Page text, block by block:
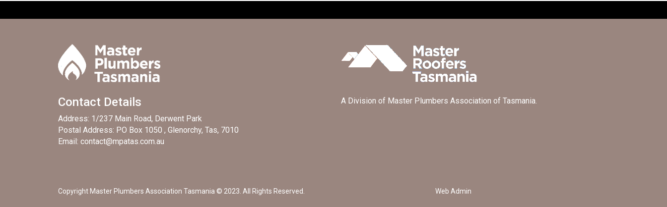
Contact Details
Address: 1/237 Main Road, Derwent Park
Postal Address: PO Box 1050 , Glenorchy, Tas, 7010
Email: contact@mpatas.com.au
A Division of Master Plumbers Association of Tasmania.
Copyright Master Plumbers Association Tasmania © 2023. All Rights Reserved. Web Admin